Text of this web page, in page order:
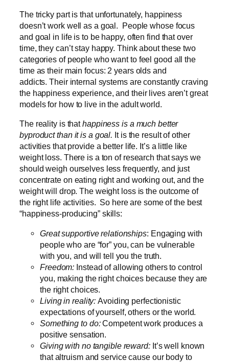
The tricky part is that unfortunately, happiness
doesn’t work well as a goal. People whose focus
and goal in life is to be happy, often find that over
time, they can’t stay happy. Think about these two
categories of people who want to feel good all the
time as their main focus: 2 years olds and
addicts. Their internal systems are constantly craving
the happiness experience, and their lives aren’t great
models for how to live in the adult world.
The reality is thathappiness is a much better
byproduct than it is a goal. It is the result of other
activities that provide a better life. It’s a little like
weight loss. There is a ton of research that says we
should weigh ourselves less frequently, and just
concentrate on eating right and working out, and the
weight will drop. The weight loss is the outcome of
the right life activities. So here are some of the best
“happiness-producing” skills:
Great supportive relationships: Engaging with
people who are “for” you, can be vulnerable
with you, and will tell you the truth.
Freedom: Instead of allowing others to control
you, making the right choices because they are
the right choices.
Living in reality:Avoiding perfectionistic
expectations of yourself, others or the world.
Something to do:Competent work produces a
positive sensation.
Giving with no tangible reward: It’s well known
that altruism and service cause our body to